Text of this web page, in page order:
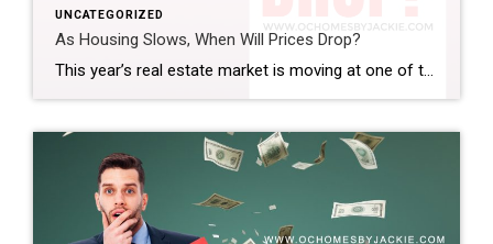
UNCATEGORIZED
As Housing Slows, When Will Prices Drop?
This year’s real estate market is moving at one of the slowest paces we’ve seen in a while. So the big question is: does that mean home prices are finally coming down? And if so, when? Steven takes a closer look at the latest trends and data to help make sense of what’s really happening […]